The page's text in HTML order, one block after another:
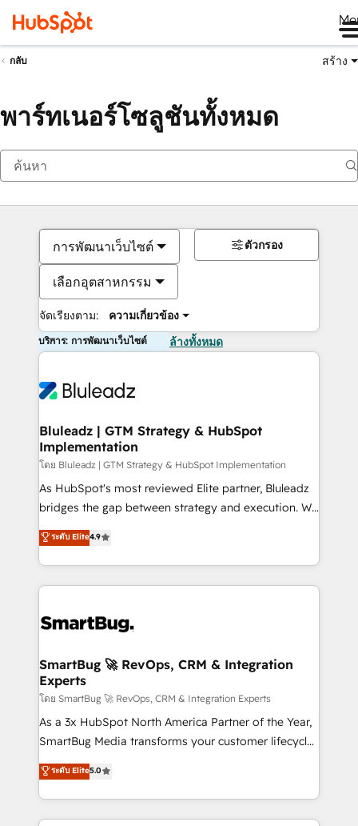
กลับ สร้าง
พาร์ทเนอร์โซลูชันทั้งหมด
การพัฒนาเว็บไซต์
เลือกอุตสาหกรรม
จัดเรียงตาม: ความเกี่ยวข้อง
ตัวกรอง
บริการ: การพัฒนาเว็บไซต์ ล้างทั้งหมด
Bluleadz | GTM Strategy & HubSpot
Implementation
โดย Bluleadz | GTM Strategy & HubSpot Implementation
As HubSpot's most reviewed Elite partner, Bluleadz
bridges the gap between strategy and execution. We
don't just "set up tools" — we install the GTM
Operating System (GTM OS) to align your leadership
and engineer a portal that drives predictable
revenue velocity. 🚀 GTM Strategy & Alignment
stalling growth. Fix your ICP, Math, and Story to stop
Scalable Architecture: Zero-technical-debt setup
across all Hubs, validated by our 7 HubSpot
Accreditations. AI-Powered RevOps: Breeze AI,
custom AI agents, and high-integrity migrations for
total reporting clarity. Security & Compliance: SOC 2
security. 🏆 Why Bluleadz? GTM OS Partner | 16+
Years Experience | 1,000+ Five-Star Reviews
ระดับ Elite4.9
SmartBug 🚀 RevOps, CRM & Integration
Experts
โดย SmartBug 🚀 RevOps, CRM & Integration Experts
As a 3x HubSpot North America Partner of the Year,
SmartBug Media transforms your customer lifecycle
into a revenue engine. Our unified ecosystem
includes specialized divisions Globalia (AI &
Software) and Point Success Media (Paid Media),
making this the official home for all three brands. 🔄
ระดับ Elite5.0